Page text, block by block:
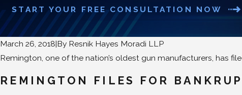
START YOUR FREE CONSULTATION NOW
March 26, 2018|By Resnik Hayes Moradi LLP
Remington, one of the nation’s oldest gun manufacturers, has
REMINGTON FILES FOR